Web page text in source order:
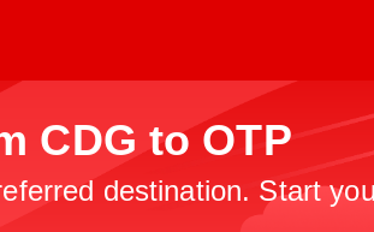
CDG to OTP
destination. Start